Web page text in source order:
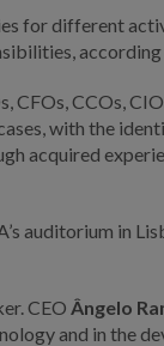
for different
according
CFOs, CCOs,
with the
acquired
auditorium in
CEO Ângelo
and in the